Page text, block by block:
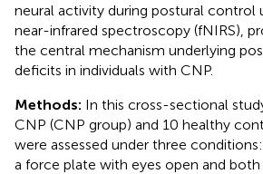
neural activity during postural control
near-infrared spectroscopy (fNIRS),
the central mechanism underlying
deficits in individuals with CNP.
Methods: In this cross-sectional
CNP (CNP group) and 10 healthy
were assessed under three
a force plate with eyes open and both